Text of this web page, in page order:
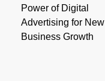
Power of Digital
Advertising for New
Business Growth